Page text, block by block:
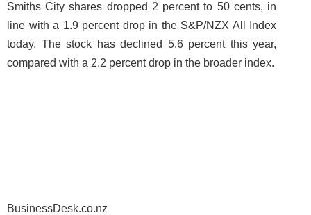
Smiths City shares dropped 2 percent to 50 cents, in
line with a 1.9 percent drop in the S&P/NZX All Index
today. The stock has declined 5.6 percent this year,
compared with a 2.2 percent drop in the broader index.
BusinessDesk.co.nz